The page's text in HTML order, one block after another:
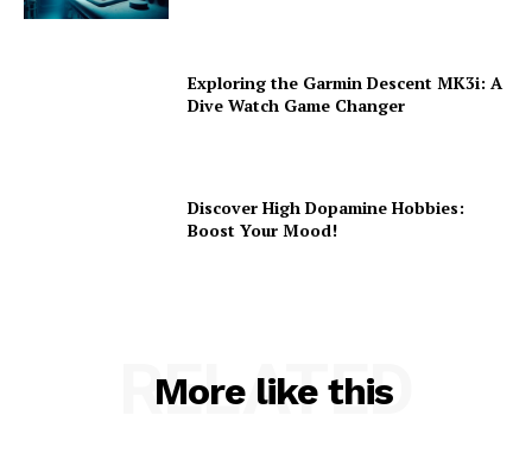
Exploring the Garmin Descent MK3i: A
Dive Watch Game Changer
Discover High Dopamine Hobbies:
Boost Your Mood!
More like this
RELATED